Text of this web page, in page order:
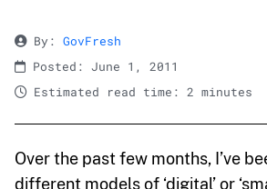
By: GovFresh
Posted: June 1, 2011
Estimated read time: 2 minutes
Over the past few months, I’ve
different models of ‘digital’ or